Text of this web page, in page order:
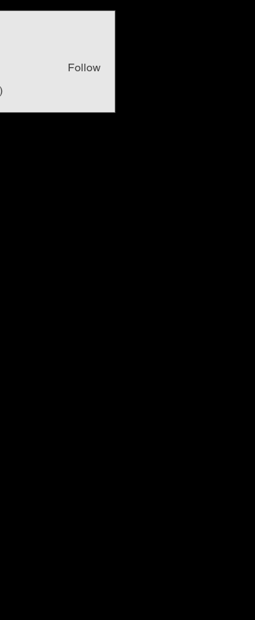
Follow